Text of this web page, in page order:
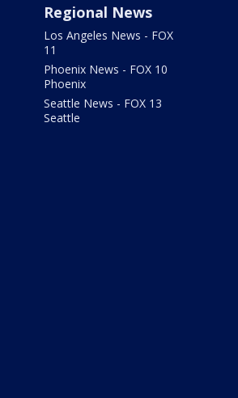
Regional News
Los Angeles News - FOX
11
Phoenix News - FOX 10
Phoenix
Seattle News - FOX 13
Seattle